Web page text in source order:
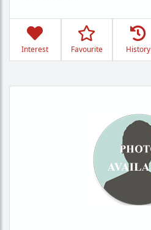
Interest Favourite History